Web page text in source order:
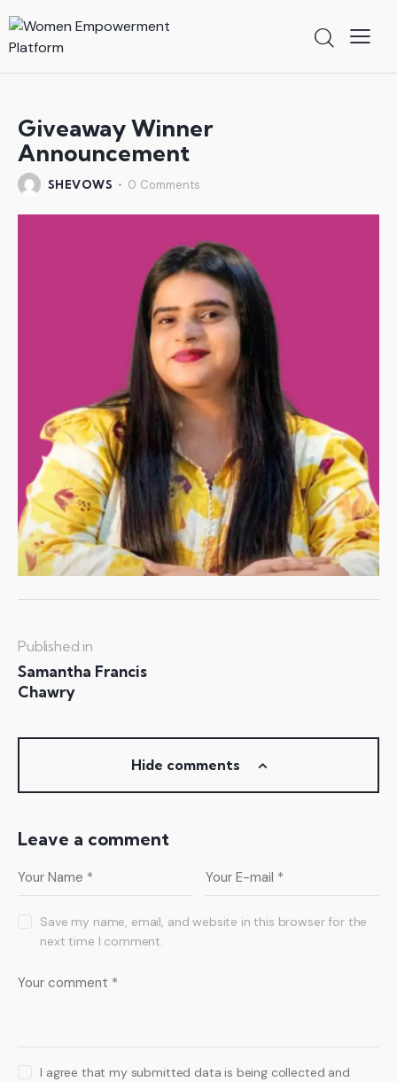
Giveaway Winner
Announcement
SHEVOWS 0 Comments
Published in
Samantha Francis
Chawry
Hide comments
Leave a comment
Save my name, email, and website in this browser for the
next time I comment.
I agree that my submitted data is being collected and